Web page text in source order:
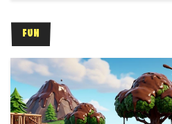
FUN